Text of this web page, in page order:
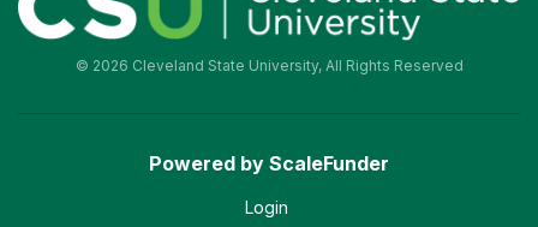
© 2026 Cleveland State University, All Rights Reserved
Powered by ScaleFunder
Login